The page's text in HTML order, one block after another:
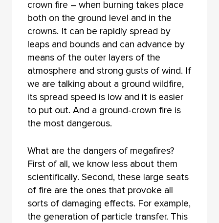
crown fire – when burning takes place
both on the ground level and in the
crowns. It can be rapidly spread by
leaps and bounds and can advance by
means of the outer layers of the
atmosphere and strong gusts of wind. If
we are talking about a ground wildfire,
its spread speed is low and it is easier
to put out. And a ground-crown fire is
the most dangerous.
What are the dangers of megafires?
First of all, we know less about them
scientifically. Second, these large seats
of fire are the ones that provoke all
sorts of damaging effects. For example,
the generation of particle transfer. This